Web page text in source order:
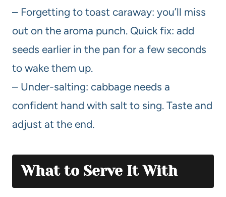
– Forgetting to toast caraway: you’ll miss
out on the aroma punch. Quick fix: add
seeds earlier in the pan for a few seconds
to wake them up.
– Under-salting: cabbage needs a
confident hand with salt to sing. Taste and
adjust at the end.
What to Serve It With